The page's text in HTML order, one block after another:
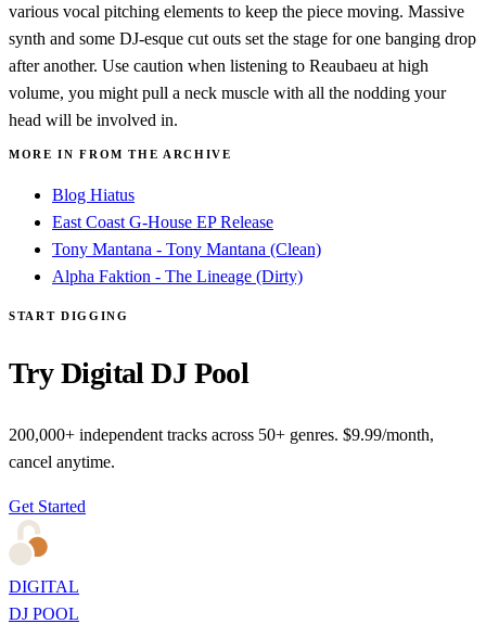
various vocal pitching elements to keep the piece moving. Massive
synth and some DJ-esque cut outs set the stage for one banging drop
after another. Use caution when listening to Reaubaeu at high
volume, you might pull a neck muscle with all the nodding your
head will be involved in.
MORE IN FROM THE ARCHIVE
Blog Hiatus
East Coast G-House EP Release
Tony Mantana - Tony Mantana (Clean)
Alpha Faktion - The Lineage (Dirty)
START DIGGING
Try Digital DJ Pool
200,000+ independent tracks across 50+ genres. $9.99/month,
cancel anytime.
Get Started
DIGITAL
DJ POOL